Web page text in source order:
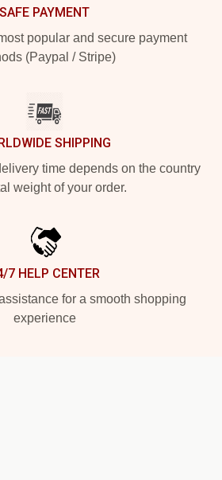
SAFE PAYMENT
popular and secure payment
(Paypal / Stripe)
SHIPPING
time depends on the country
weight of your order.
7 HELP CENTER
for a smooth shopping
experience